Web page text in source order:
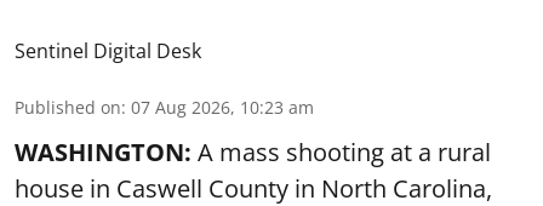
Sentinel Digital Desk
Published on: 07 Aug 2026, 10:23 am
WASHINGTON: A mass shooting at a rural
house in Caswell County in North Carolina,